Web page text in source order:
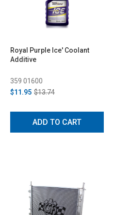
Royal Purple Ice' Coolant
Additive
359 01600
$11.95 $13.74
ADD TO CART